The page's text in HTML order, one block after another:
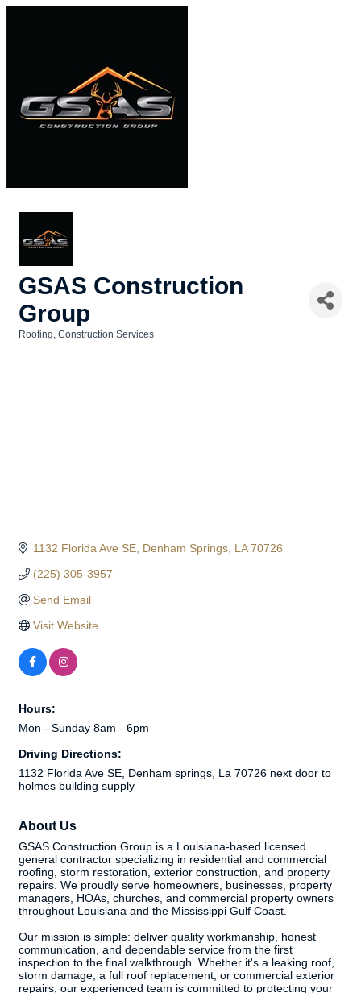
GSAS Construction
Group
Roofing Construction Services
1132 Florida Ave SE Denham Springs LA 70726
(225) 305-3957
Send Email
Visit Website
Hours:
Mon - Sunday 8am - 6pm
Driving Directions:
1132 Florida Ave SE, Denham springs, La 70726 next door to
holmes building supply
About Us
GSAS Construction Group is a Louisiana-based licensed
general contractor specializing in residential and commercial
roofing, storm restoration, exterior construction, and property
repairs. We proudly serve homeowners, businesses, property
managers, HOAs, churches, and commercial property owners
throughout Louisiana and the Mississippi Gulf Coast.
Our mission is simple: deliver quality workmanship, honest
communication, and dependable service from the first
inspection to the final walkthrough. Whether it's a leaking roof,
storm damage, a full roof replacement, or commercial exterior
repairs, our experienced team is committed to protecting your